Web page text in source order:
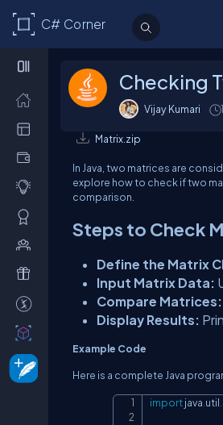
C# Corner
Checking
Vijay Kumari
Matrix.zip
In Java, two matrices are
explore how to check if two
comparison.
Steps to Check
Define the Matrix
Input Matrix Data:
Compare Matrices:
Display Results:
Example Code
Here is a complete Java
importjava util